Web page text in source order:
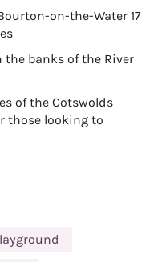
on-the-Water 17
banks of the River
of the Cotswolds
those looking to